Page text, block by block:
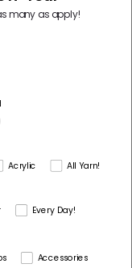
many as apply!
Acrylic
All Yarn!
Every Day!
Accessories